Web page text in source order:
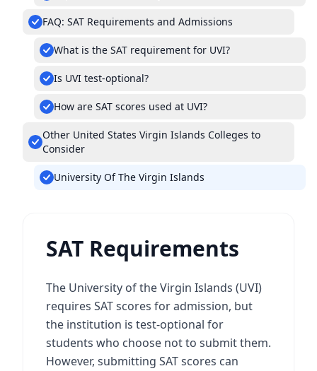
FAQ: SAT Requirements and Admissions
What is the SAT requirement for UVI?
Is UVI test-optional?
How are SAT scores used at UVI?
Other United States Virgin Islands Colleges to
Consider
University Of The Virgin Islands
SAT Requirements
The University of the Virgin Islands (UVI)
requires SAT scores for admission, but
the institution is test-optional for
students who choose not to submit them.
However, submitting SAT scores can